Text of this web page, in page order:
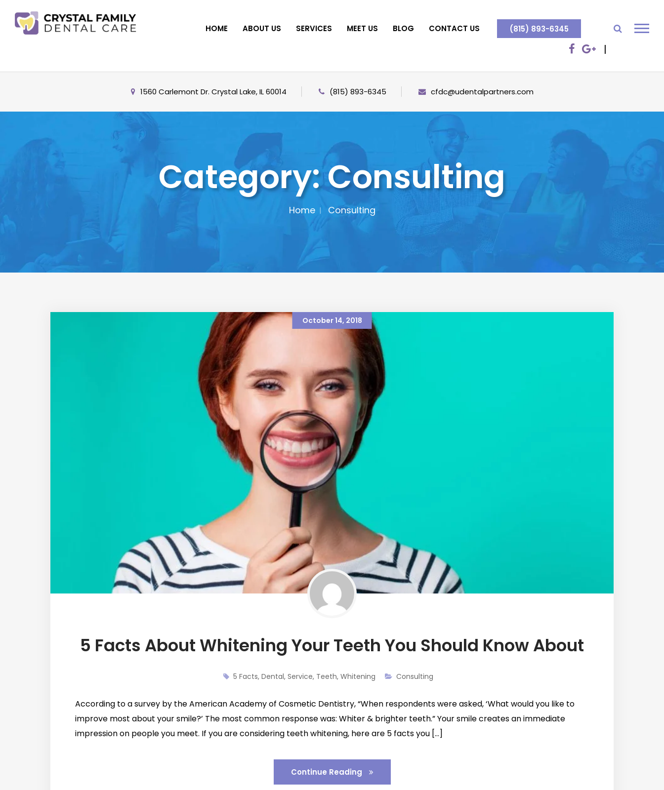
HOME ABOUT US SERVICES MEET US BLOG CONTACT US (815) 893-6345
1560 Carlemont Dr. Crystal Lake, IL 60014 (815) 893-6345 cfdc@udentalpartners.com
Category:Consulting
Home Consulting
October 14, 2018
5 Facts About Whitening Your Teeth You Should Know About
5 Facts, Dental, Service, Teeth, Whitening Consulting
According to a survey by the American Academy of Cosmetic Dentistry, “When respondents were asked, ‘What would you like to
improve most about your smile?’ The most common response was: Whiter & brighter teeth.” Your smile creates an immediate
impression on people you meet. If you are considering teeth whitening, here are 5 facts you […]
Continue Reading